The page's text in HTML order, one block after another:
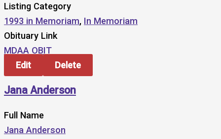
Listing Category
1993 in Memoriam, In Memoriam
Obituary Link
MDAA OBIT
Edit
Delete
Jana Anderson
Full Name
Jana Anderson